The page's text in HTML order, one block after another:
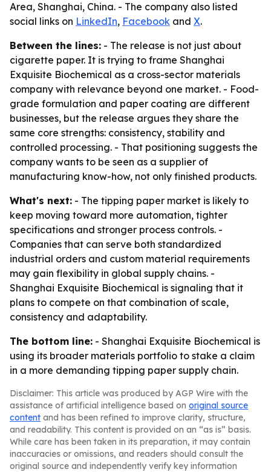
Area, Shanghai, China. - The company also listed
social links on LinkedIn, Facebook and X.
Between the lines: - The release is not just about
cigarette paper. It is trying to frame Shanghai
Exquisite Biochemical as a cross-sector materials
company with relevance beyond one market. - Food-
grade formulation and paper coating are different
businesses, but the release argues they share the
same core strengths: consistency, stability and
controlled processing. - That positioning suggests the
company wants to be seen as a supplier of
manufacturing know-how, not only finished products.
What's next: - The tipping paper market is likely to
keep moving toward more automation, tighter
specifications and stronger process controls. -
Companies that can serve both standardized
industrial orders and custom material requirements
may gain flexibility in global supply chains. -
Shanghai Exquisite Biochemical is signaling that it
plans to compete on that combination of scale,
consistency and adaptability.
The bottom line: - Shanghai Exquisite Biochemical is
using its broader materials portfolio to stake a claim
in a more demanding tipping paper supply chain.
Disclaimer: This article was produced by AGP Wire with the
assistance of artificial intelligence based on original source
content and has been refined to improve clarity, structure,
and readability. This content is provided on an “as is” basis.
While care has been taken in its preparation, it may contain
inaccuracies or omissions, and readers should consult the
original source and independently verify key information